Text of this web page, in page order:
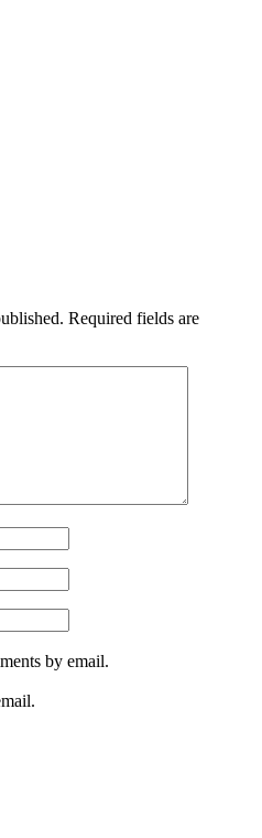
Required fields are
by email.